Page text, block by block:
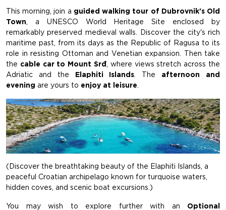
This morning, join a guided walking tour of Dubrovnik's Old
Town, a UNESCO World Heritage Site enclosed by
remarkably preserved medieval walls. Discover the city's rich
maritime past, from its days as the Republic of Ragusa to its
role in resisting Ottoman and Venetian expansion. Then take
the cable car to Mount Srđ, where views stretch across the
Adriatic and the Elaphiti Islands. The afternoon and
evening are yours to enjoy at leisure.
(Discover the breathtaking beauty of the Elaphiti Islands, a
peaceful Croatian archipelago known for turquoise waters,
hidden coves, and scenic boat excursions.)
You may wish to explore further with an Optional